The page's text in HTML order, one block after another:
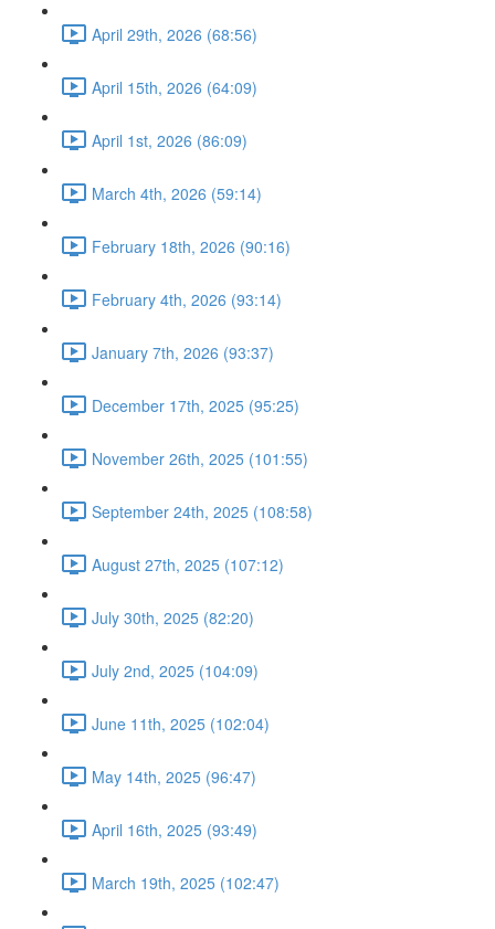
April 29th, 2026 (68:56)
April 15th, 2026 (64:09)
April 1st, 2026 (86:09)
March 4th, 2026 (59:14)
February 18th, 2026 (90:16)
February 4th, 2026 (93:14)
January 7th, 2026 (93:37)
December 17th, 2025 (95:25)
November 26th, 2025 (101:55)
September 24th, 2025 (108:58)
August 27th, 2025 (107:12)
July 30th, 2025 (82:20)
July 2nd, 2025 (104:09)
June 11th, 2025 (102:04)
May 14th, 2025 (96:47)
April 16th, 2025 (93:49)
March 19th, 2025 (102:47)